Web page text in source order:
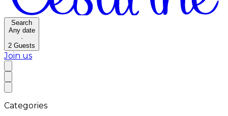
Search
Any date
·
2 Guests
Join us
Categories